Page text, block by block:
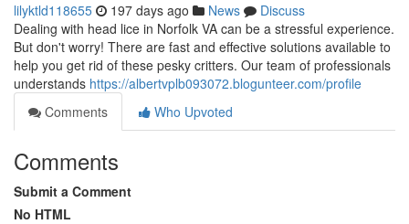
lilyktld118655 197 days ago News
Discuss
Dealing with head lice in Norfolk VA can be a stressful experience.
But don't worry! There are fast and effective solutions available to
help you get rid of these pesky critters. Our team of professionals
understands https://albertvplb093072.blogunteer.com/profile
Comments
Who Upvoted
Comments
Submit a Comment
No HTML